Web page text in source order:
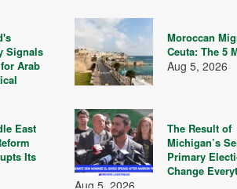
Signals
Arab
Moroccan
Ceuta: The 5
Aug 5, 2026
East
Its
The Result of
Michigan’s
Primary
Change
Aug 5, 2026